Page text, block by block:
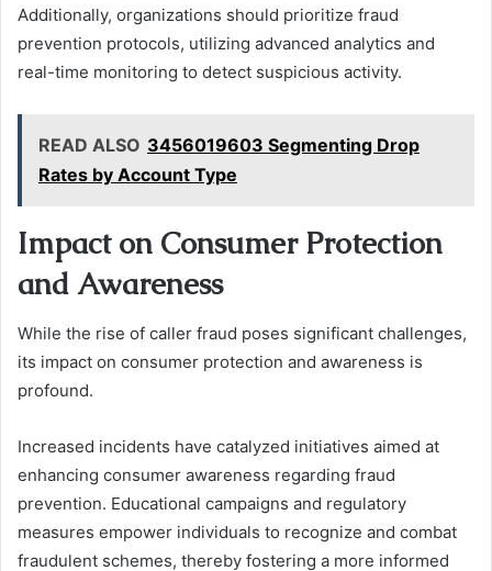
Additionally, organizations should prioritize fraud
prevention protocols, utilizing advanced analytics and
real-time monitoring to detect suspicious activity.
READ ALSO 3456019603 Segmenting Drop
Rates by Account Type
Impact on Consumer Protection
and Awareness
While the rise of caller fraud poses significant challenges,
its impact on consumer protection and awareness is
profound.
Increased incidents have catalyzed initiatives aimed at
enhancing consumer awareness regarding fraud
prevention. Educational campaigns and regulatory
measures empower individuals to recognize and combat
fraudulent schemes, thereby fostering a more informed